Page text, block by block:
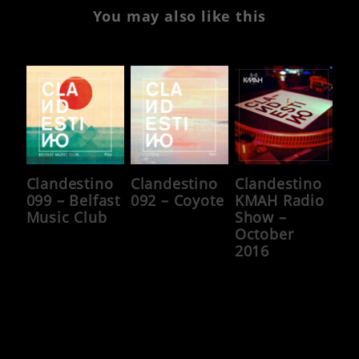
You may also like this
Clandestino
099 – Belfast
Music Club
Clandestino
092 – Coyote
Clandestino
KMAH Radio
Show –
October
2016